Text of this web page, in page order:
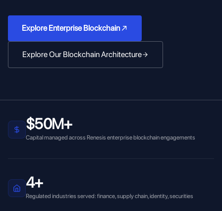
Explore Enterprise Blockchain
Explore Our Blockchain Architecture
$50M+
Capital managed across Renesis enterprise blockchain engagements
4+
Regulated industries served: finance, supply chain, identity, securities